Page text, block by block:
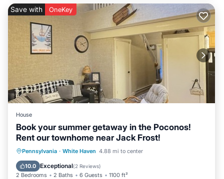
Save with OneKey
House
Book your summer getaway in the Poconos!
Rent our townhome near Jack Frost!
Pennsylvania · White Haven 4.88 mi to center
10.0 Exceptional(2 Reviews)
2 Bedrooms 2 Baths 6 Guests 1100 ft²
Parking Balcony/Terrace
Air Conditioner